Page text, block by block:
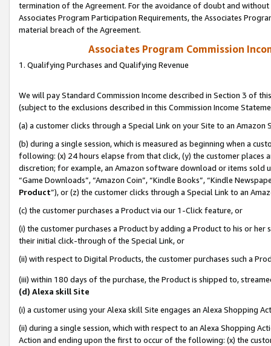
termination of the Agreement. For the avoidance of doubt and
Associates Program Participation Requirements, the Associates
material breach of the Agreement.
Associates Program Commission
1. Qualifying Purchases and Qualifying Revenue
We will pay Standard Commission Income described in Section 3 of
(subject to the exclusions described in this Commission Income
(a) a customer clicks through a Special Link on your Site to an Amazon
(b) during a single session, which is measured as beginning when a
following: (x) 24 hours elapse from that click, (y) the customer
discretion; for example, an Amazon software download or items sold
“Game Downloads”, “Amazon Coin”, “Kindle Books”, “Kindle
Product”), or (z) the customer clicks through a Special Link to an
(c) the customer purchases a Product via our 1-Click feature, or
(i) the customer purchases a Product by adding a Product to his or
their initial click-through of the Special Link, or
(ii) with respect to Digital Products, the customer purchases such a
(iii) within 180 days of the purchase, the Product is shipped to,
(d) Alexa skill Site
(i) a customer using your Alexa skill Site engages an Alexa Shopping
(ii) during a single session, which with respect to an Alexa Shopping
Action and ending upon the first to occur of the following: (x) the